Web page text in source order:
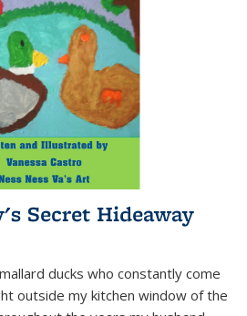
Secret Hideaway
ducks who constantly come
outside my kitchen window of the